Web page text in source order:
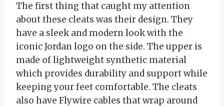
The first thing that caught my attention
about these cleats was their design. They
have a sleek and modern look with the
iconic Jordan logo on the side. The upper is
made of lightweight synthetic material
which provides durability and support while
keeping your feet comfortable. The cleats
also have Flywire cables that wrap around